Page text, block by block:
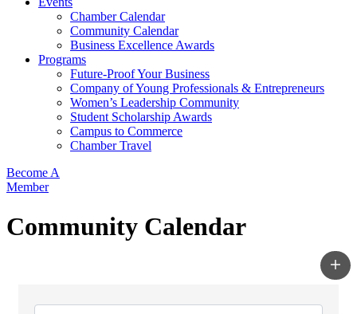
Chamber Calendar
Community Calendar
Business Excellence Awards
Programs
Future-Proof Your Business
Company of Young Professionals & Entrepreneurs
Women’s Leadership Community
Student Scholarship Awards
Campus to Commerce
Chamber Travel
Become A
Member
Community Calendar